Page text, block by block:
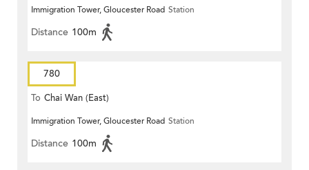
Immigration Tower, Gloucester Road Station
Distance 100m
780
To Chai Wan (East)
Immigration Tower, Gloucester Road Station
Distance 100m